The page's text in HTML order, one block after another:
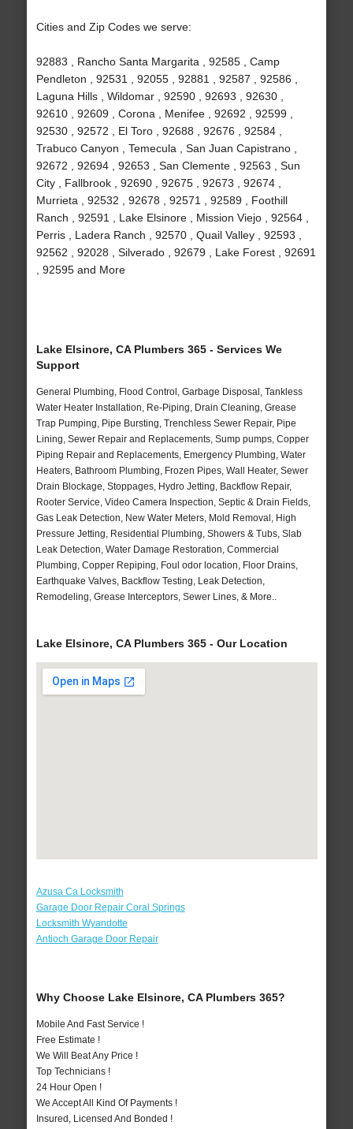
Cities and Zip Codes we serve:
92883 , Rancho Santa Margarita , 92585 , Camp
Pendleton , 92531 , 92055 , 92881 , 92587 , 92586 ,
Laguna Hills , Wildomar , 92590 , 92693 , 92630 ,
92610 , 92609 , Corona , Menifee , 92692 , 92599 ,
92530 , 92572 , El Toro , 92688 , 92676 , 92584 ,
Trabuco Canyon , Temecula , San Juan Capistrano ,
92672 , 92694 , 92653 , San Clemente , 92563 , Sun
City , Fallbrook , 92690 , 92675 , 92673 , 92674 ,
Murrieta , 92532 , 92678 , 92571 , 92589 , Foothill
Ranch , 92591 , Lake Elsinore , Mission Viejo , 92564 ,
Perris , Ladera Ranch , 92570 , Quail Valley , 92593 ,
92562 , 92028 , Silverado , 92679 , Lake Forest , 92691
, 92595 and More
Lake Elsinore, CA Plumbers 365 - Services We
Support
General Plumbing, Flood Control, Garbage Disposal, Tankless
Water Heater Installation, Re-Piping, Drain Cleaning, Grease
Trap Pumping, Pipe Bursting, Trenchless Sewer Repair, Pipe
Lining, Sewer Repair and Replacements, Sump pumps, Copper
Piping Repair and Replacements, Emergency Plumbing, Water
Heaters, Bathroom Plumbing, Frozen Pipes, Wall Heater, Sewer
Drain Blockage, Stoppages, Hydro Jetting, Backflow Repair,
Rooter Service, Video Camera Inspection, Septic & Drain Fields,
Gas Leak Detection, New Water Meters, Mold Removal, High
Pressure Jetting, Residential Plumbing, Showers & Tubs, Slab
Leak Detection, Water Damage Restoration, Commercial
Plumbing, Copper Repiping, Foul odor location, Floor Drains,
Earthquake Valves, Backflow Testing, Leak Detection,
Remodeling, Grease Interceptors, Sewer Lines, & More..
Lake Elsinore, CA Plumbers 365 - Our Location
Azusa Ca Locksmith
Garage Door Repair Coral Springs
Locksmith Wyandotte
Antioch Garage Door Repair
Why Choose Lake Elsinore, CA Plumbers 365?
Mobile And Fast Service !
Free Estimate !
We Will Beat Any Price !
Top Technicians !
24 Hour Open !
We Accept All Kind Of Payments !
Insured, Licensed And Bonded !